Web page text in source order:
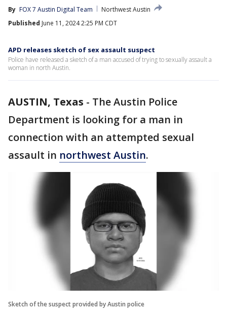
By FOX 7 Austin Digital Team
Northwest Austin
Published June 11, 2024 2:25 PM CDT
APD releases sketch of sex assault suspect
Police have released a sketch of a man accused of trying to sexually assault a
woman in north Austin.
AUSTIN, Texas - The Austin Police
Department is looking for a man in
connection with an attempted sexual
assault in northwest Austin.
Sketch of the suspect provided by Austin police